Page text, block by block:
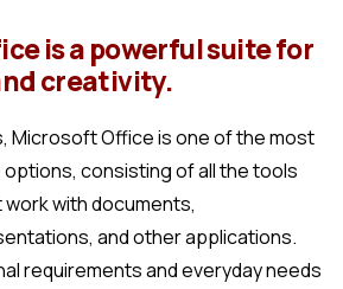
is a powerful suite for
creativity.
Microsoft Office is one of the most
consisting of all the tools
with documents,
and other applications.
requirements and everyday needs